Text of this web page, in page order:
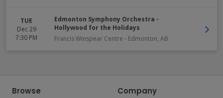
TUE
Dec 29
7:30 PM
Edmonton Symphony Orchestra -
Hollywood for the Holidays
Francis Winspear Centre - Edmonton, AB
Browse Company